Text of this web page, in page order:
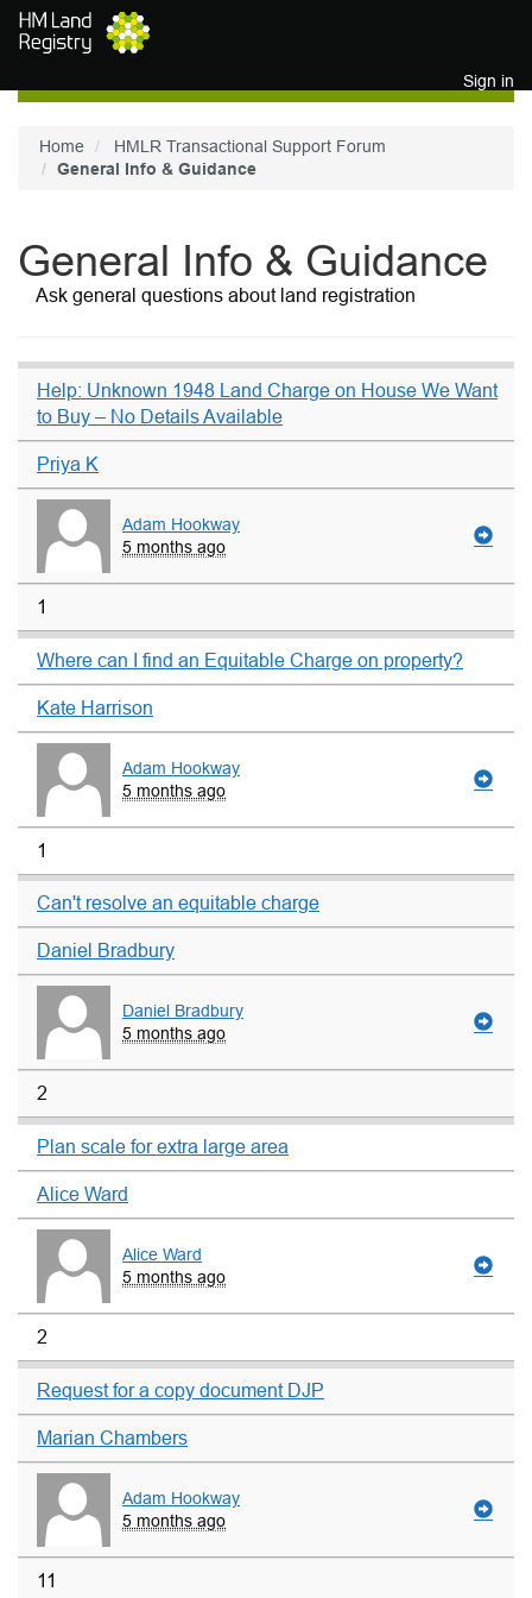
Skip to main content
Sign in
Home
HMLR Transactional Support Forum
General Info & Guidance
General Info & Guidance
Ask general questions about land registration
Help: Unknown 1948 Land Charge on House We Want
to Buy – No Details Available
Priya K
Adam Hookway
5 months ago
1
Where can I find an Equitable Charge on property?
Kate Harrison
Adam Hookway
5 months ago
1
Can't resolve an equitable charge
Daniel Bradbury
Daniel Bradbury
5 months ago
2
Plan scale for extra large area
Alice Ward
Alice Ward
5 months ago
2
Request for a copy document DJP
Marian Chambers
Adam Hookway
5 months ago
11